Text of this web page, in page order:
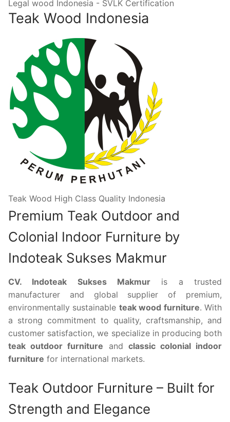
Legal wood Indonesia - SVLK Certification
Teak Wood Indonesia
Teak Wood High Class Quality Indonesia
Premium Teak Outdoor and
Colonial Indoor Furniture by
Indoteak Sukses Makmur
CV. Indoteak Sukses Makmur is a trusted
manufacturer and global supplier of premium,
environmentally sustainable teak wood furniture. With
a strong commitment to quality, craftsmanship, and
customer satisfaction, we specialize in producing both
teak outdoor furniture and classic colonial indoor
furniture for international markets.
Teak Outdoor Furniture – Built for
Strength and Elegance